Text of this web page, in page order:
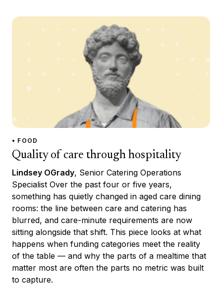
• FOOD
Quality of care through hospitality
Lindsey OGrady, Senior Catering Operations
Specialist Over the past four or five years,
something has quietly changed in aged care dining
rooms: the line between care and catering has
blurred, and care-minute requirements are now
sitting alongside that shift. This piece looks at what
happens when funding categories meet the reality
of the table — and why the parts of a mealtime that
matter most are often the parts no metric was built
to capture.